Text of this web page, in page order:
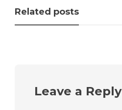
Related posts
Leave a Reply